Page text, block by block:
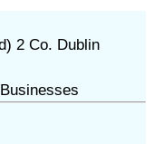
2 Co. Dublin